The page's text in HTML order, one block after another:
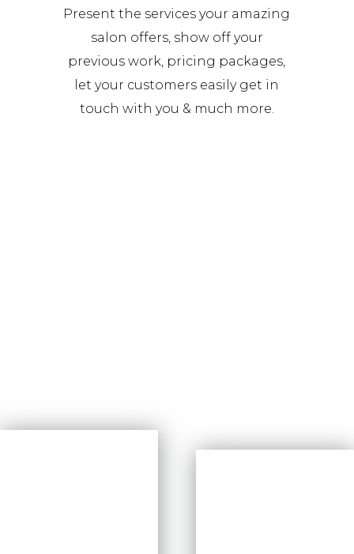
Present the services your amazing
salon offers, show off your
previous work, pricing packages,
let your customers easily get in
touch with you & much more.